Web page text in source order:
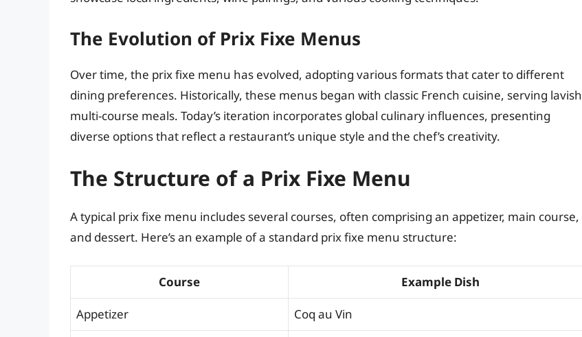
The Evolution of Prix Fixe Menus
Over time, the prix fixe menu has evolved, adopting various formats that cater to different
dining preferences. Historically, these menus began with classic French cuisine, serving lavish
multi-course meals. Today’s iteration incorporates global culinary influences, presenting
diverse options that reflect a restaurant’s unique style and the chef’s creativity.
The Structure of a Prix Fixe Menu
A typical prix fixe menu includes several courses, often comprising an appetizer, main course,
and dessert. Here’s an example of a standard prix fixe menu structure:
Course Example Dish
Appetizer Coq au Vin